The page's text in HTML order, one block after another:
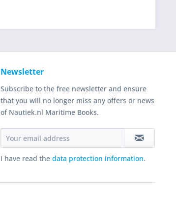
Newsletter
Subscribe to the free newsletter and ensure
that you will no longer miss any offers or news
of Nautiek.nl Maritime Books.
I have read the data protection information.